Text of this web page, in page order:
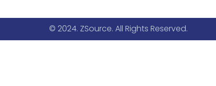
© 2024. ZSource. All Rights Reserved.